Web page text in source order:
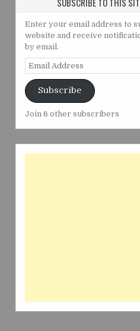
Enter your email address to
website and receive
by email.
Email
Address
Subscribe
Join 6 other subscribers